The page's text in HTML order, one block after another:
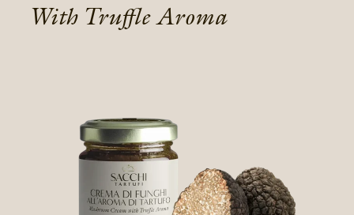
With Truffle Aroma